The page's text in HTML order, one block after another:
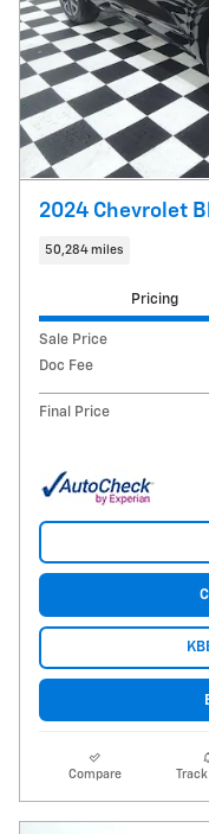
2024 Chevrolet
50,284 miles
Pricing
Sale Price
Doc Fee
Final Price
Compare